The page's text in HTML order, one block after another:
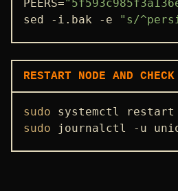
SEEDS
PEERS=
sed -i.bak -e
"s/
RESTART NODE AND CHECK
sudo
sudo journalctl -u